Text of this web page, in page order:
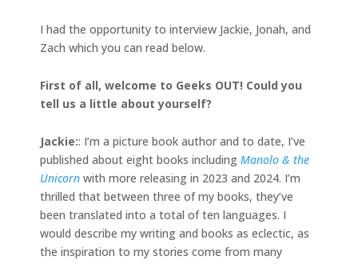
I had the opportunity to interview Jackie, Jonah, and
Zach which you can read below.
First of all, welcome to Geeks OUT! Could you
tell us a little about yourself?
Jackie:: I’m a picture book author and to date, I’ve
published about eight books including Manolo & the
Unicorn with more releasing in 2023 and 2024. I’m
thrilled that between three of my books, they’ve
been translated into a total of ten languages. I
would describe my writing and books as eclectic, as
the inspiration to my stories come from many